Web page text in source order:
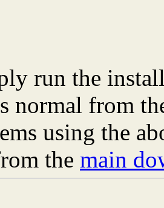
run the
normal from
using the
the main